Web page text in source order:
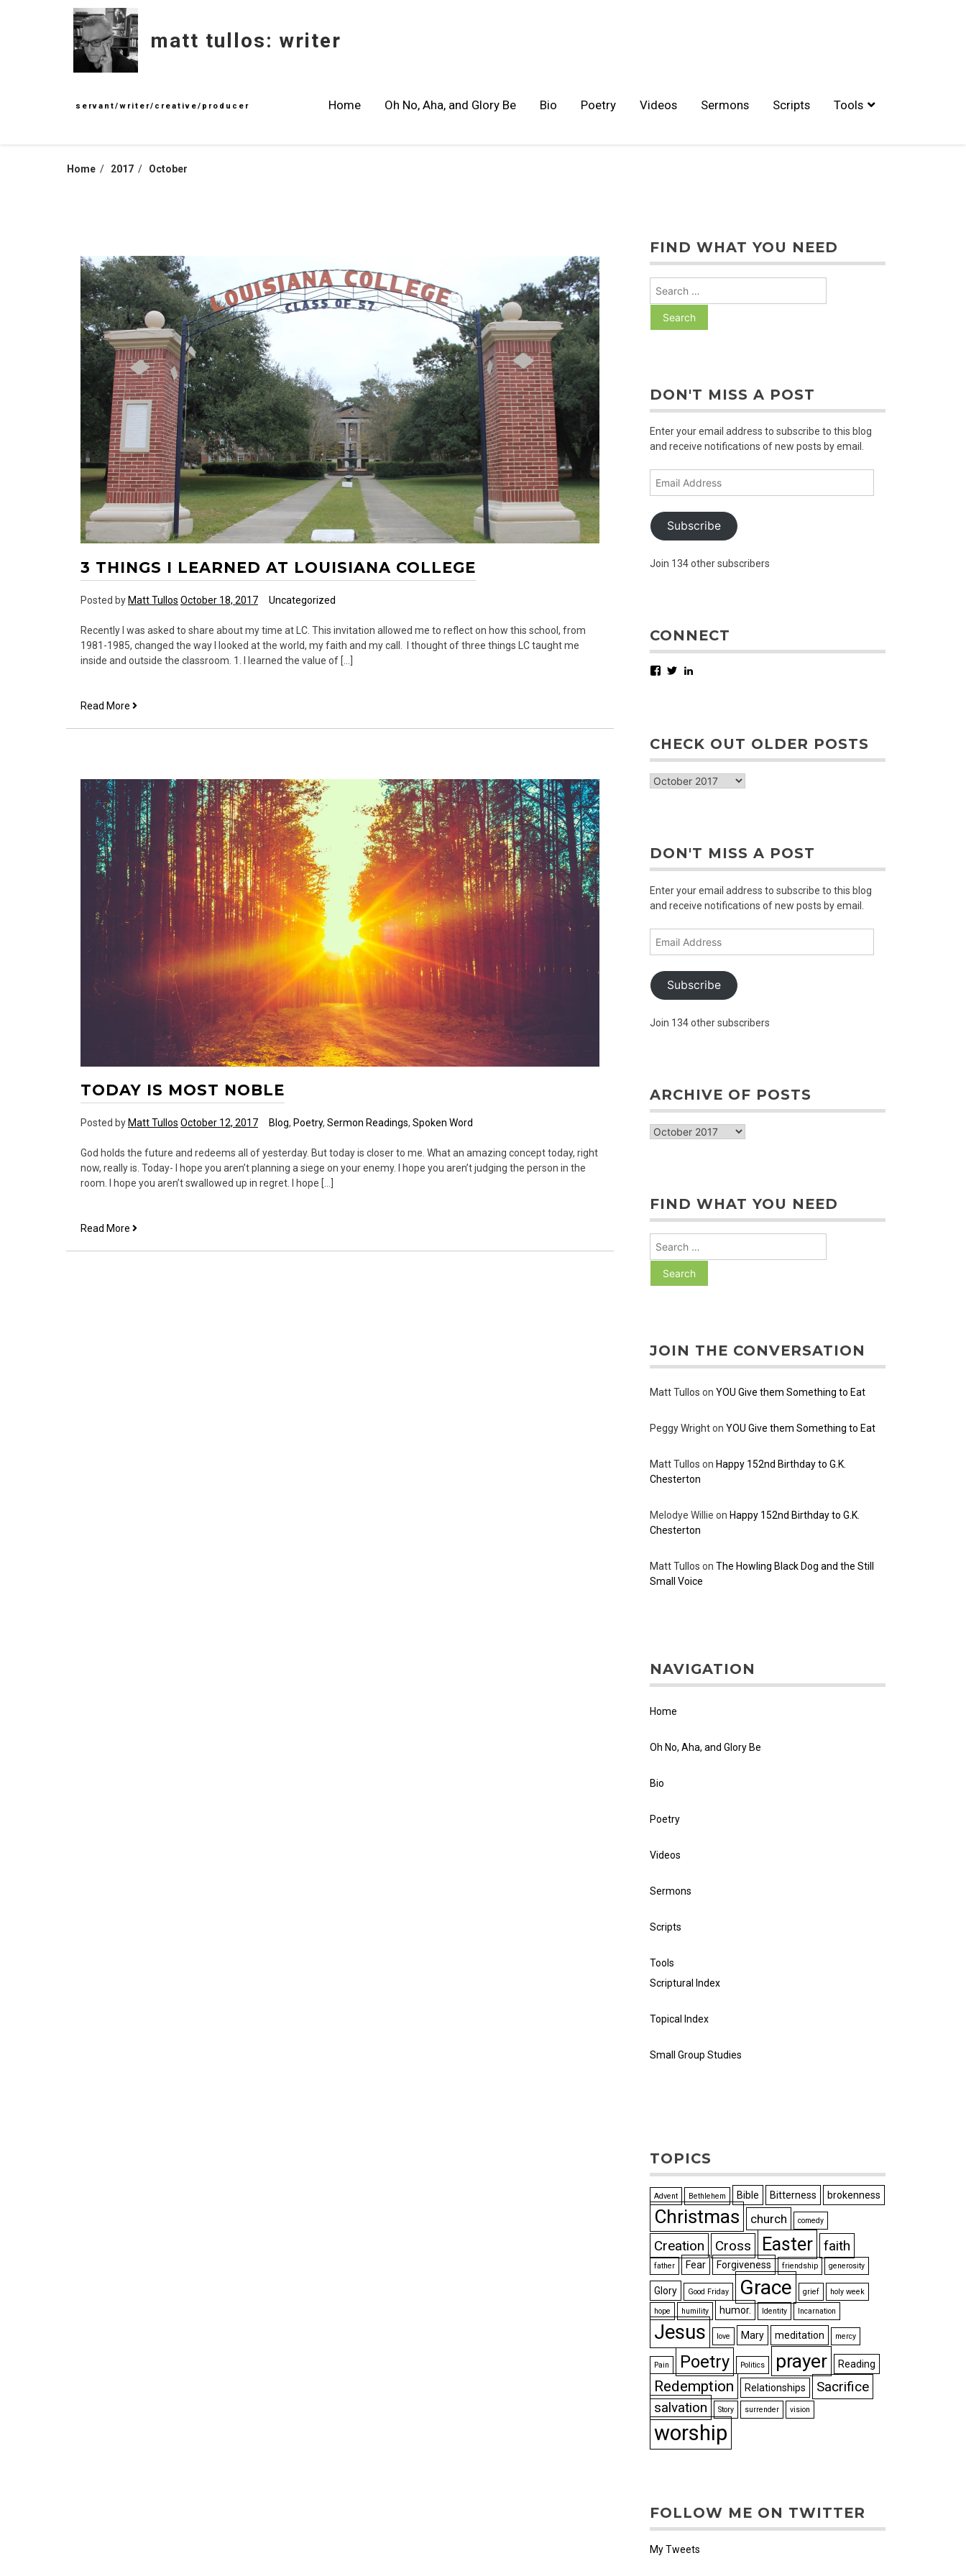
matt tullos: writer
Home Oh No, Aha, and Glory Be Bio Poetry Videos Sermons Scripts Tools
servant/writer/creative/producer
Home 2017 October
3 THINGS I LEARNED AT LOUISIANA COLLEGE
Posted by Matt Tullos October 18, 2017 Uncategorized
Recently I was asked to share about my time at LC. This invitation allowed me to reflect on how this school, from
1981-1985, changed the way I looked at the world, my faith and my call. I thought of three things LC taught me
inside and outside the classroom. 1. I learned the value of […]
Read More 3
Louisiana
College
TODAY IS MOST NOBLE
Posted by Matt Tullos October 12, 2017 Blog, Poetry, Sermon Readings, Spoken Word
God holds the future and redeems all of yesterday. But today is closer to me. What an amazing concept today, right
now, really is. Today- I hope you aren’t planning a siege on your enemy. I hope you aren’t judging the person in the
room. I hope you aren’t swallowed up in regret. I hope […]
Read More Today
FIND WHAT YOU NEED
for:
DON'T MISS A POST
Enter your email address to subscribe to this blog
and receive notifications of new posts by email.
Subscribe
Join 134 other subscribers
CONNECT
Facebook
Twitter
CHECK OUT OLDER POSTS
check
DON'T MISS A POST
Enter your email address to subscribe to this blog
and receive notifications of new posts by email.
Subscribe
Join 134 other subscribers
ARCHIVE OF POSTS
archive
FIND WHAT YOU NEED
JOIN THE CONVERSATION
Matt Tullos onYOU Give them Something to Eat
Peggy WrightonYOU Give them Something to Eat
Matt Tullos on Happy 152nd Birthday to G.K.
Chesterton
Melodye Willie on Happy 152nd Birthday to G.K.
Chesterton
Matt Tullos onThe Howling Black Dog and the Still
Small Voice
NAVIGATION
Home
Oh No, Aha, and Glory Be
Bio
Poetry
Videos
Sermons
Scripts
Tools
Scriptural Index
Topical Index
Small Group Studies
TOPICS
Advent Bethlehem Bible Bitterness brokenness
Christmas church comedy
Creation Cross Easter faith
father Fear Forgiveness friendship generosity
Glory Good Friday Grace grief holy week
hope humility humor. Identity Incarnation
Jesus love Mary meditation mercy
Pain Poetry Politics prayer Reading
Redemption Relationships
Sacrifice
salvation
Story surrender vision
worship
FOLLOW ME ON TWITTER
My Tweets